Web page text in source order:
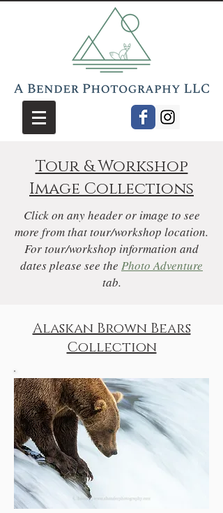
Tour & Workshop
Image Collections
Click on any header or image to see
more from that tour/workshop location.
For tour/workshop information and
dates please see the Photo Adventure
tab.
Alaskan Brown Bears
Collection